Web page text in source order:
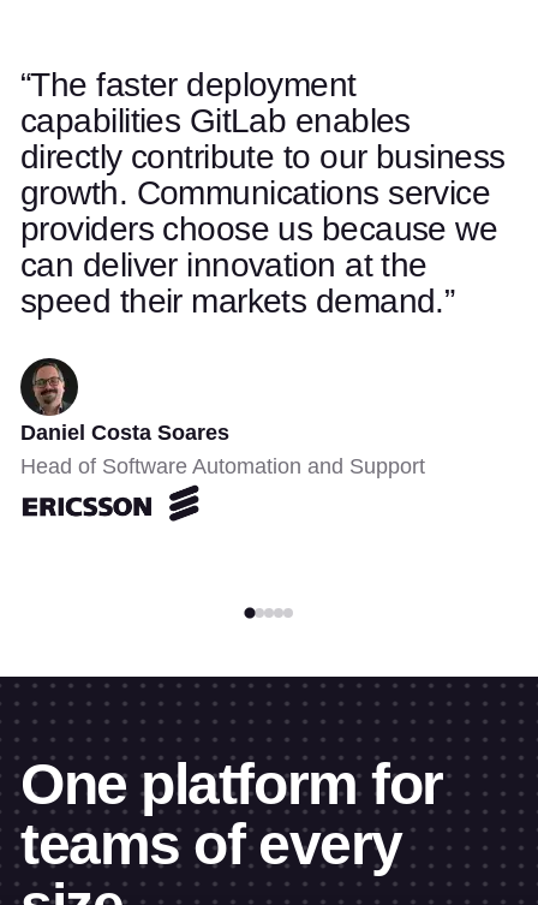
Use left and right arrow keys to navigate quotes. Swipe on
Quote 1 of 5
“The faster deployment
capabilities GitLab enables
directly contribute to our business
growth. Communications service
providers choose us because we
can deliver innovation at the
speed their markets demand.”
Daniel Costa Soares
Head of Software Automation and Support
One platform for
teams of every